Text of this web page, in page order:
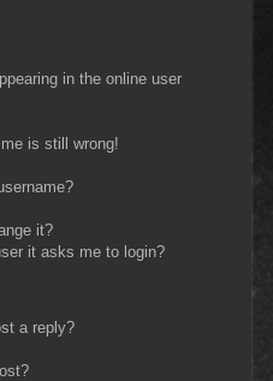
in the online user
is still wrong!
it?
it asks me to login?
a reply?